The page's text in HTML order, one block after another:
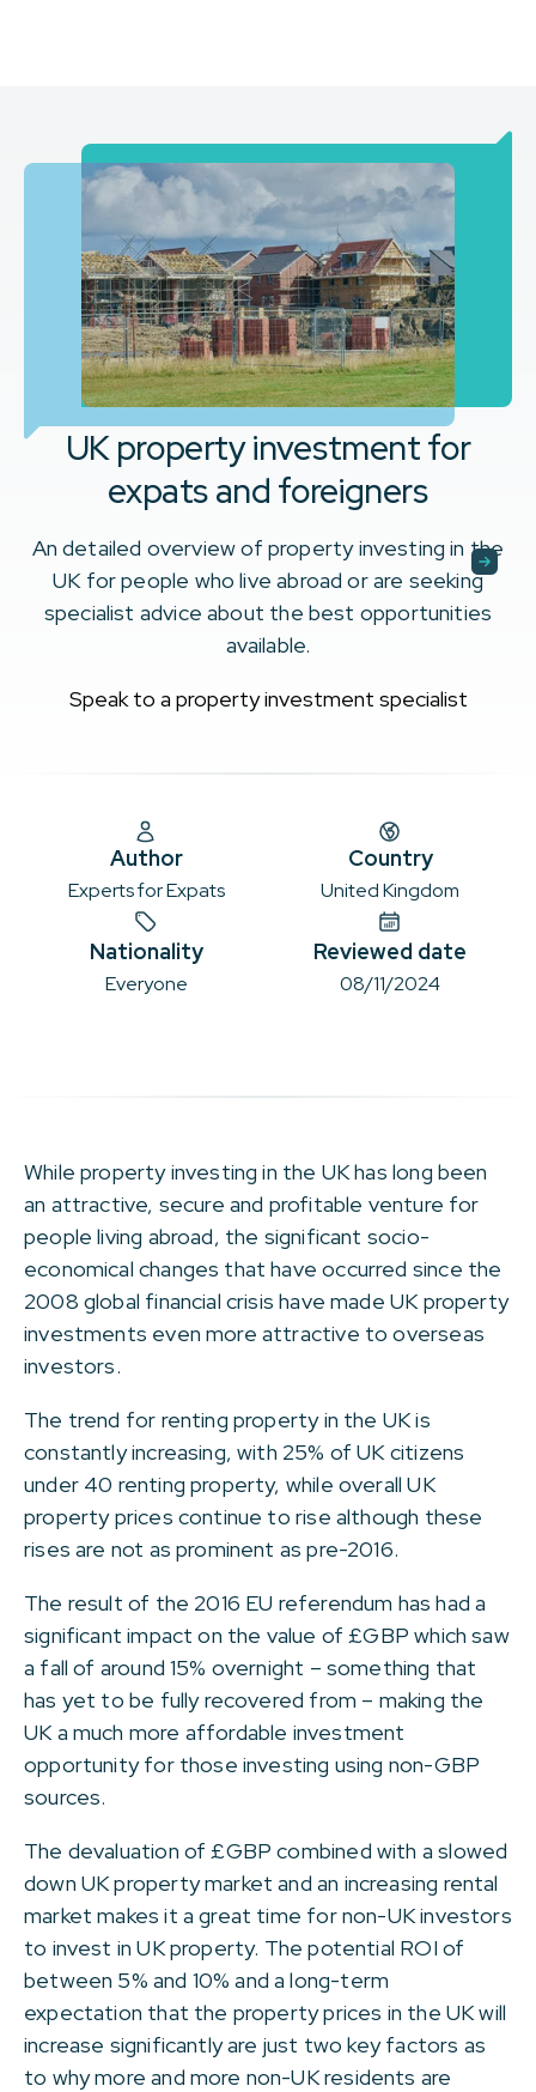
UK property investment for
expats and foreigners
An detailed overview of property investing in the
UK for people who live abroad or are seeking
specialist advice about the best opportunities
available.
Speak to a property investment specialist
Author
Experts for Expats
Country
United Kingdom
Nationality
Everyone
Reviewed date
08/11/2024
While property investing in the UK has long been
an attractive, secure and profitable venture for
people living abroad, the significant socio-
economical changes that have occurred since the
2008 global financial crisis have made UK property
investments even more attractive to overseas
investors.
The trend for renting property in the UK is
constantly increasing, with 25% of UK citizens
under 40 renting property, while overall UK
property prices continue to rise although these
rises are not as prominent as pre-2016.
The result of the 2016 EU referendum has had a
significant impact on the value of £GBP which saw
a fall of around 15% overnight – something that
has yet to be fully recovered from – making the
UK a much more affordable investment
opportunity for those investing using non-GBP
sources.
The devaluation of £GBP combined with a slowed
down UK property market and an increasing rental
market makes it a great time for non-UK investors
to invest in UK property. The potential ROI of
between 5% and 10% and a long-term
expectation that the property prices in the UK will
increase significantly are just two key factors as
to why more and more non-UK residents are